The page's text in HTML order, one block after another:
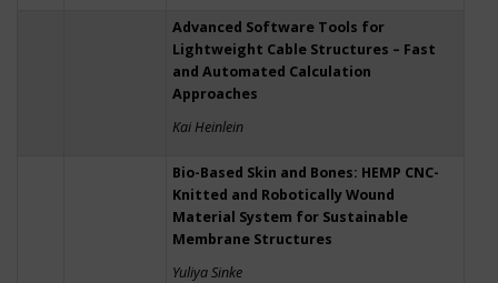
Advanced Software Tools for
Lightweight Cable Structures – Fast
and Automated Calculation
Approaches
Kai Heinlein
Bio-Based Skin and Bones: HEMP CNC-
Knitted and Robotically Wound
Material System for Sustainable
Membrane Structures
Yuliya Sinke